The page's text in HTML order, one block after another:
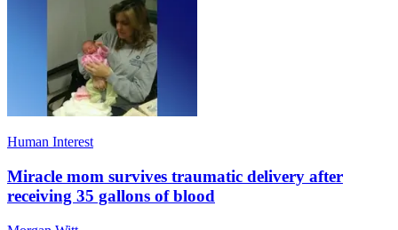
Human Interest
Miracle mom survives traumatic delivery after
receiving 35 gallons of blood